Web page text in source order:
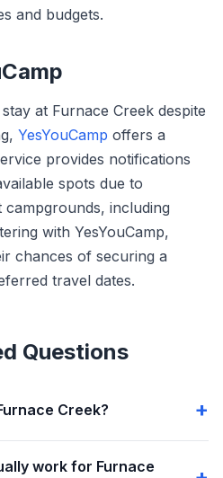
and budgets.
at Furnace Creek despite
YesYouCamp offers a
provides notifications
spots due to
including
with YesYouCamp,
chances of securing a
travel dates.
Questions
Creek?
work for Furnace